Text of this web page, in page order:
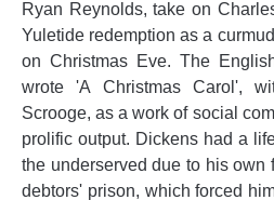
Ryan Reynolds, take on
Yuletide redemption as a
on Christmas Eve. The
wrote 'A Christmas Carol',
Scrooge, as a work of social
prolific output. Dickens had a
the underserved due to his own
debtors' prison, which forced